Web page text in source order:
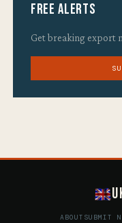
Free Alerts
Get breaking export
ABOUT SUBMIT